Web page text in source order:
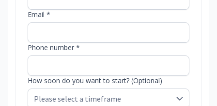
Email *
Phone number *
How soon do you want to start? (Optional)